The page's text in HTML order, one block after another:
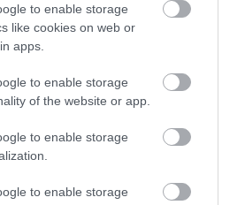
to enable storage
like cookies on web or
apps.
to enable storage
of the website or app.
to enable storage
to enable storage
Hire
,Riverside,Martham
Tel: 01493 748291